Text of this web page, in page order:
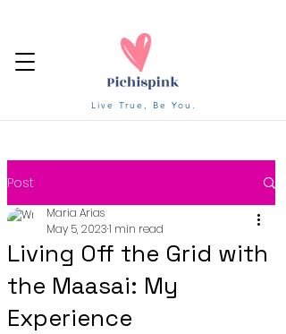
Live True, Be You.
Post
Living Off the Grid with
the Maasai: My
Experience
Maria Arias
May 5, 20231 min read